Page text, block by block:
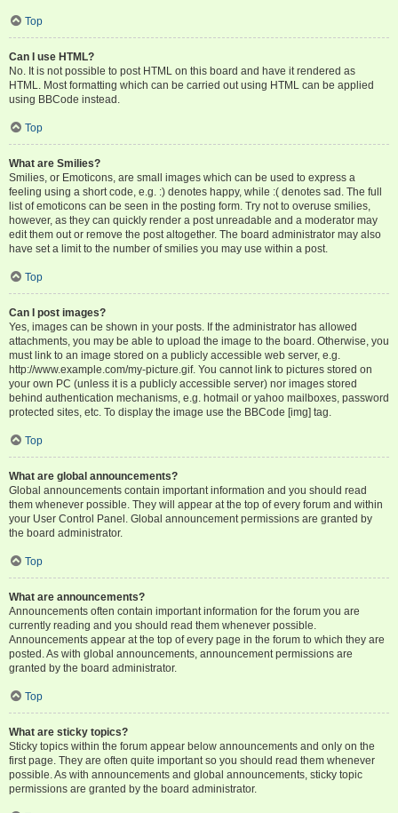
Top
Can I use HTML?
No. It is not possible to post HTML on this board and have it rendered as
HTML. Most formatting which can be carried out using HTML can be applied
using BBCode instead.
Top
What are Smilies?
Smilies, or Emoticons, are small images which can be used to express a
feeling using a short code, e.g. :) denotes happy, while :( denotes sad. The full
list of emoticons can be seen in the posting form. Try not to overuse smilies,
however, as they can quickly render a post unreadable and a moderator may
edit them out or remove the post altogether. The board administrator may also
have set a limit to the number of smilies you may use within a post.
Top
Can I post images?
Yes, images can be shown in your posts. If the administrator has allowed
attachments, you may be able to upload the image to the board. Otherwise, you
must link to an image stored on a publicly accessible web server, e.g.
http://www.example.com/my-picture.gif. You cannot link to pictures stored on
your own PC (unless it is a publicly accessible server) nor images stored
behind authentication mechanisms, e.g. hotmail or yahoo mailboxes, password
protected sites, etc. To display the image use the BBCode [img] tag.
Top
What are global announcements?
Global announcements contain important information and you should read
them whenever possible. They will appear at the top of every forum and within
your User Control Panel. Global announcement permissions are granted by
the board administrator.
Top
What are announcements?
Announcements often contain important information for the forum you are
currently reading and you should read them whenever possible.
Announcements appear at the top of every page in the forum to which they are
posted. As with global announcements, announcement permissions are
granted by the board administrator.
Top
What are sticky topics?
Sticky topics within the forum appear below announcements and only on the
first page. They are often quite important so you should read them whenever
possible. As with announcements and global announcements, sticky topic
permissions are granted by the board administrator.